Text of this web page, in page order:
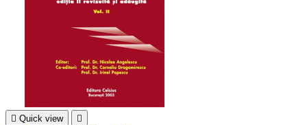
 Quick view 